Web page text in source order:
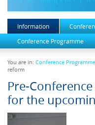
Information
Conference Programme
You are in: Conference
reform
Pre-
for the